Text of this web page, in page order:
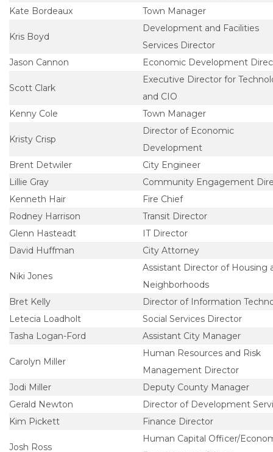
Kate Bordeaux
Town Manager
Kris Boyd
Development and Facilities
Services Director
Jason Cannon
Economic Development
Scott Clark
Executive Director for
and CIO
Kenny Cole
Town Manager
Kristy Crisp
Director of Economic
Development
Brent Detwiler
City Engineer
Lillie Gray
Community Engagement
Kenneth Hair
Fire Chief
Rodney Harrison
Transit Director
Glenn Hasteadt
IT Director
David Huffman
City Attorney
Niki Jones
Assistant Director of Housing
Neighborhoods
Bret Kelly
Director of Information
Letecia Loadholt
Social Services Director
Tasha Logan-Ford
Assistant City Manager
Carolyn Miller
Human Resources and Risk
Management Director
Jodi Miller
Deputy County Manager
Gerald Newton
Director of Development
Kim Pickett
Finance Director
Josh Ross
Human Capital Officer/